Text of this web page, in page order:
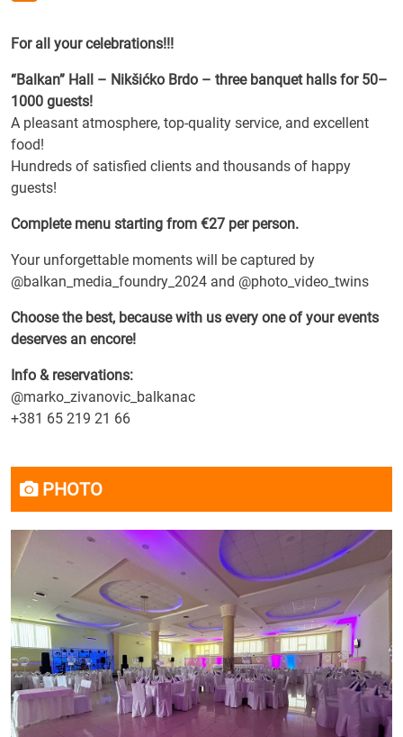
For all your celebrations!!!
“Balkan” Hall – Nikšićko Brdo – three banquet halls for 50–
1000 guests!
A pleasant atmosphere, top-quality service, and excellent
food!
Hundreds of satisfied clients and thousands of happy
guests!
Complete menu starting from €27 per person.
Your unforgettable moments will be captured by
@balkan_media_foundry_2024 and @photo_video_twins
Choose the best, because with us every one of your events
deserves an encore!
Info & reservations:
@marko_zivanovic_balkanac
+381 65 219 21 66
PHOTO